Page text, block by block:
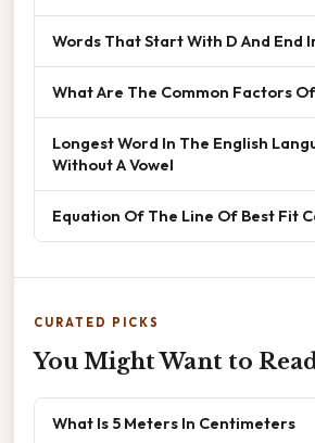
Words That Start With D And End
What Are The Common Factors Of
Longest Word In The English
Without A Vowel
Equation Of The Line Of Best Fit
CURATED PICKS
You Might Want to
What Is 5 Meters In Centimeters